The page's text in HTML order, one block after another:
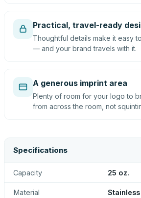
Practical, travel-ready
Thoughtful details make it easy
— and your brand travels with it.
A generous imprint area
Plenty of room for your logo to
from across the room, not
Specifications
Capacity 25 oz.
Material